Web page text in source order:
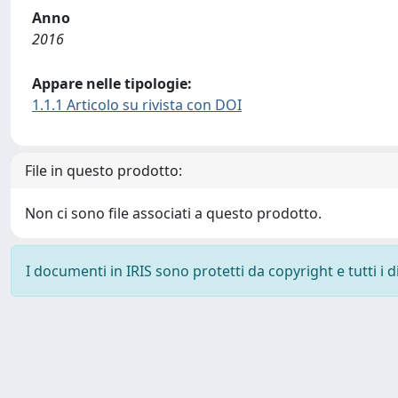
Anno
2016
Appare nelle tipologie:
1.1.1 Articolo su rivista con DOI
File in questo prodotto:
Non ci sono file associati a questo prodotto.
I documenti in IRIS sono protetti da copyright e tutti i